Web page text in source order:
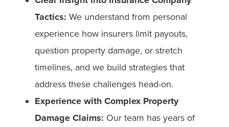
Tactics: We understand from personal
experience how insurers limit payouts,
question property damage, or stretch
timelines, and we build strategies that
address these challenges head-on.
Experience with Complex Property
Damage Claims: Our team has years of